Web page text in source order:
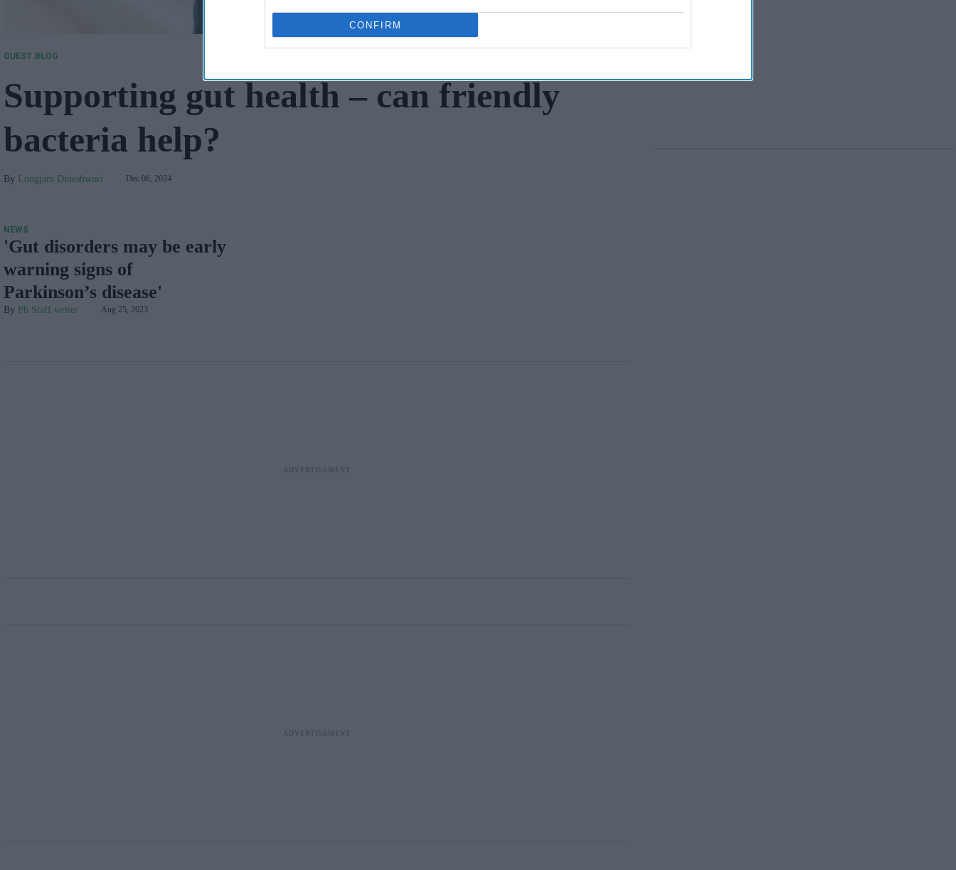
CONFIRM
GUEST BLOG
Supporting gut health – can friendly
bacteria help?
Longjam Dineshwori Dec 06, 2024
NEWS
'Gut disorders may be early
warning signs of
Parkinson’s disease'
Pb Staff writer Aug 25, 2023